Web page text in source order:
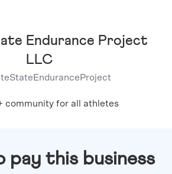
Endurance Project
LLC
community for all athletes
pay this business